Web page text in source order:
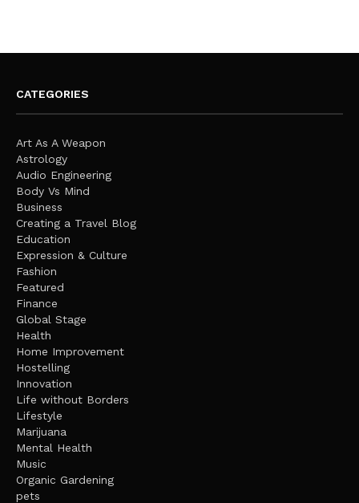
CATEGORIES
Art As A Weapon
Astrology
Audio Engineering
Body Vs Mind
Business
Creating a Travel Blog
Education
Expression & Culture
Fashion
Featured
Finance
Global Stage
Health
Home Improvement
Hostelling
Innovation
Life without Borders
Lifestyle
Marijuana
Mental Health
Music
Organic Gardening
pets